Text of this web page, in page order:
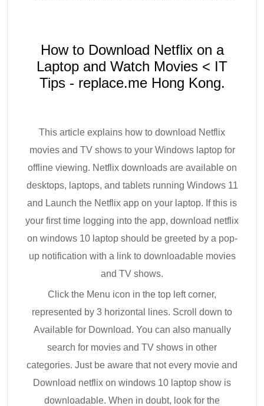
How to Download Netflix on a
Laptop and Watch Movies < IT
Tips - replace.me Hong Kong.
This article explains how to download Netflix
movies and TV shows to your Windows laptop for
offline viewing. Netflix downloads are available on
desktops, laptops, and tablets running Windows 11
and Launch the Netflix app on your laptop. If this is
your first time logging into the app, download netflix
on windows 10 laptop should be greeted by a pop-
up notification with a link to downloadable movies
and TV shows.
Click the Menu icon in the top left corner,
represented by 3 horizontal lines. Scroll down to
Available for Download. You can also manually
search for movies and TV shows in other
categories. Just be aware that not every movie and
Download netflix on windows 10 laptop show is
downloadable. When in doubt, look for the